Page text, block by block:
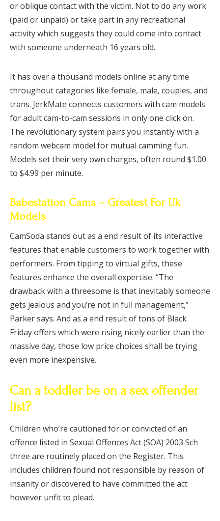
or oblique contact with the victim. Not to do any work
(paid or unpaid) or take part in any recreational
activity which suggests they could come into contact
with someone underneath 16 years old.
It has over a thousand models online at any time
throughout categories like female, male, couples, and
trans. JerkMate connects customers with cam models
for adult cam-to-cam sessions in only one click on.
The revolutionary system pairs you instantly with a
random webcam model for mutual camming fun.
Models set their very own charges, often round $1.00
to $4.99 per minute.
Babestation Cams – Greatest For Uk
Models
CamSoda stands out as a end result of its interactive
features that enable customers to work together with
performers. From tipping to virtual gifts, these
features enhance the overall expertise. “The
drawback with a threesome is that inevitably someone
gets jealous and you’re not in full management,”
Parker says. And as a end result of tons of Black
Friday offers which were rising nicely earlier than the
massive day, those low price choices shall be trying
even more inexpensive.
Can a toddler be on a sex offender
list?
Children who’re cautioned for or convicted of an
offence listed in Sexual Offences Act (SOA) 2003 Sch
three are routinely placed on the Register. This
includes children found not responsible by reason of
insanity or discovered to have committed the act
however unfit to plead.